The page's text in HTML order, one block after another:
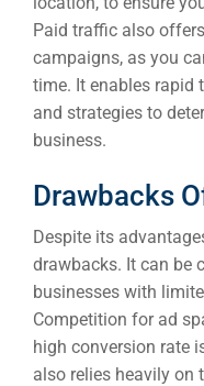
Paid traffic also
campaigns, as you
time. It enables rapid
and strategies to
business.
Drawbacks
Despite its
drawbacks. It can be
businesses with
Competition for ad
high conversion rate
also relies heavily on